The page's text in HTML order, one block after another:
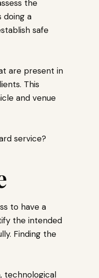
the
doing a
safe
are present in
This
and venue
service?
to have a
the intended
Finding the
technological